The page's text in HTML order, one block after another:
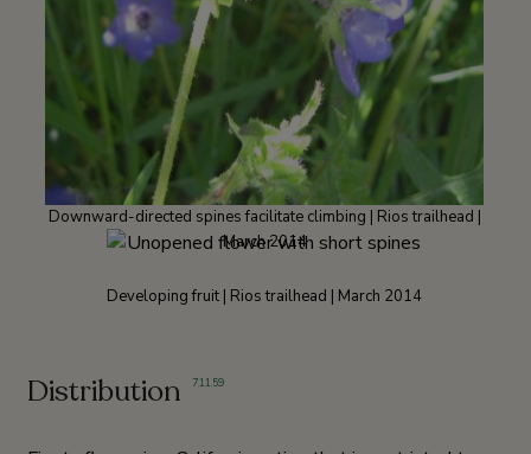
Downward-directed spines facilitate climbing | Rios trailhead |
March 2014
Developing fruit | Rios trailhead | March 2014
Distribution 7,11,59